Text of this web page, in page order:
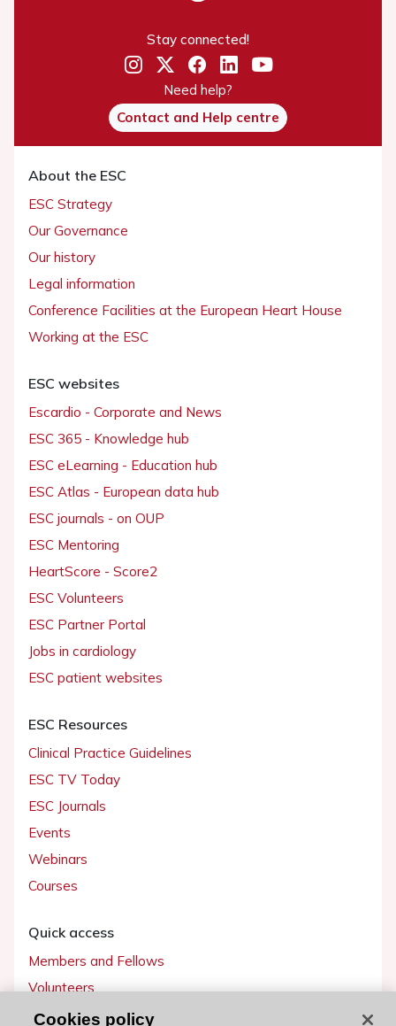
Stay connected!
Need help?
Contact and Help centre
About the ESC
ESC Strategy
Our Governance
Our history
Legal information
Conference Facilities at the European Heart House
Working at the ESC
ESC websites
Escardio - Corporate and News
ESC 365 - Knowledge hub
ESC eLearning - Education hub
ESC Atlas - European data hub
ESC journals - on OUP
ESC Mentoring
HeartScore - Score2
ESC Volunteers
ESC Partner Portal
Jobs in cardiology
ESC patient websites
ESC Resources
Clinical Practice Guidelines
ESC TV Today
ESC Journals
Events
Webinars
Courses
Quick access
Members and Fellows
Volunteers
Patients
Cookies policy